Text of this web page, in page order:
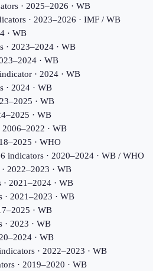
s· 2025–2026 · WB
s· 2023–2026 · IMF / WB
· WB
s· 2023–2024· WB
· WB
indicator· 2024· WB
s· 2024· WB
· WB
· WB
2006–2022 · WB
· WHO
indicators· 2020–2024· WB / WHO
2022–2023 · WB
· 2021–2024· WB
· 2021–2023 · WB
· WB
· 2023 · WB
· WB
s· 2022–2023 · WB
s· 2019–2020 · WB